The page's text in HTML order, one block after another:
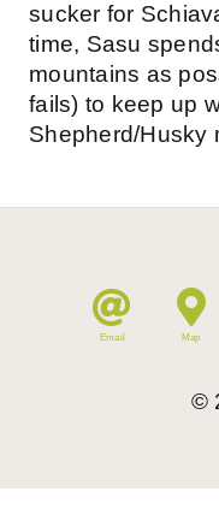
sucker for
time, Sasu
mountains as
fails) to keep up
Shepherd/Husky
Email Map
©